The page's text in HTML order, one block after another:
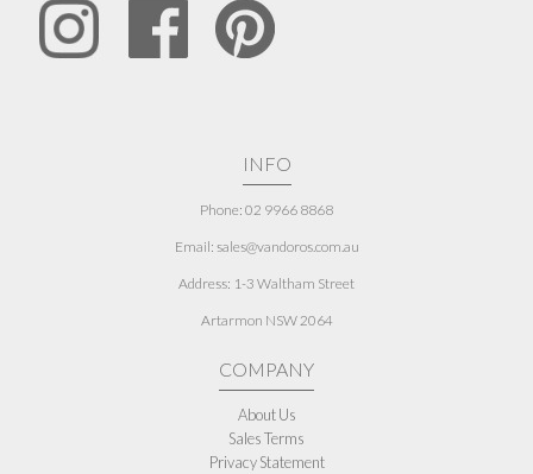
INFO
Phone: 02 9966 8868
Email: sales@vandoros.com.au
Address: 1-3 Waltham Street
Artarmon NSW 2064
COMPANY
About Us
Sales Terms
Privacy Statement